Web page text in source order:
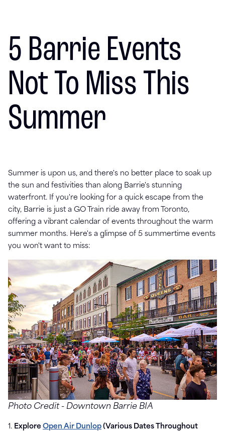
5 Barrie Events
Not To Miss This
Summer
Summer is upon us, and there's no better place to soak up
the sun and festivities than along Barrie's stunning
waterfront. If you're looking for a quick escape from the
city, Barrie is just a GO Train ride away from Toronto,
offering a vibrant calendar of events throughout the warm
summer months. Here's a glimpse of 5 summertime events
you won't want to miss:
Photo Credit - Downtown Barrie BIA
1. Explore Open Air Dunlop (Various Dates Throughout